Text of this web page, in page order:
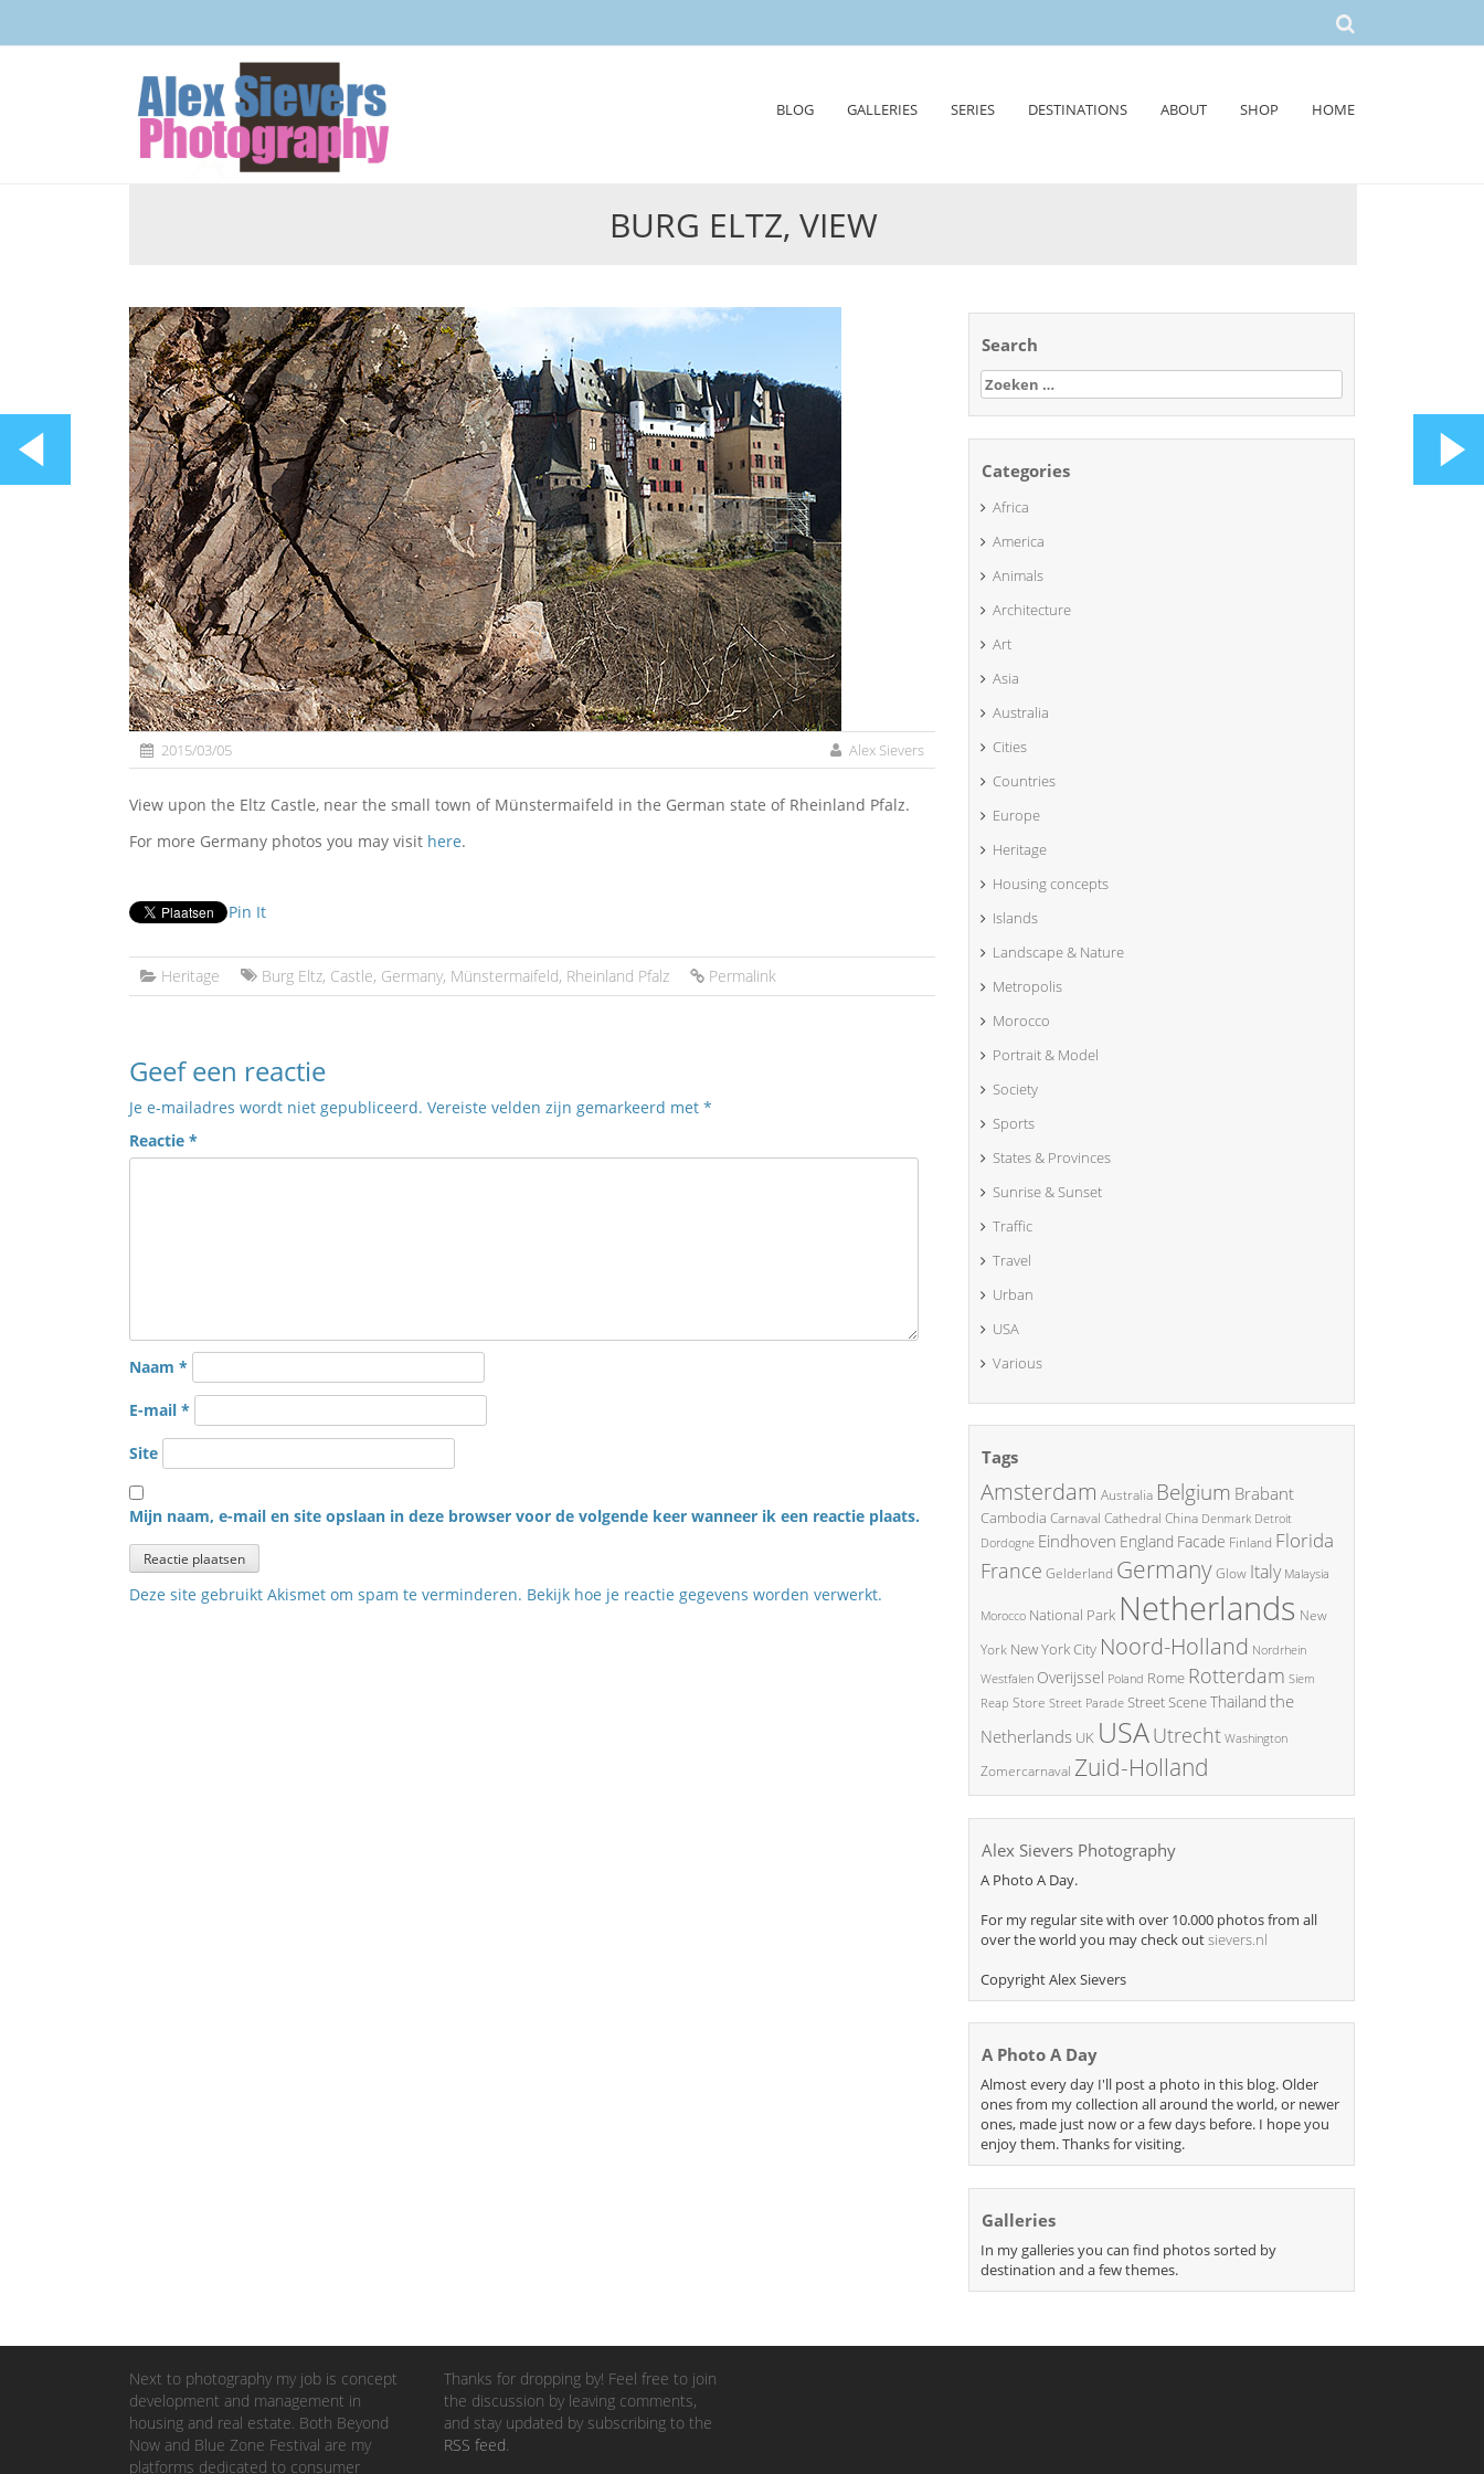
BLOG GALLERIES SERIES DESTINATIONS ABOUT SHOP HOME
BURG ELTZ, VIEW
2015/03/05 Alex Sievers
View upon the Eltz Castle, near the small town of Münstermaifeld in the German state of Rheinland Pfalz.
For more Germany photos you may visit here.
Pin It
Heritage Burg Eltz, Castle, Germany, Münstermaifeld, Rheinland Pfalz Permalink
Geef een reactie
Je e-mailadres wordt niet gepubliceerd. Vereiste velden zijn gemarkeerd met *
Reactie *
Naam *
E-mail *
Site
Mijn naam, e-mail en site opslaan in deze browser voor de volgende keer wanneer ik een reactie plaats.
Deze site gebruikt Akismet om spam te verminderen. Bekijk hoe je reactie gegevens worden verwerkt.
Search
Zoeken
naar:
Categories
Africa
America
Animals
Architecture
Art
Asia
Australia
Cities
Countries
Europe
Heritage
Housing concepts
Islands
Landscape & Nature
Metropolis
Morocco
Portrait & Model
Society
Sports
States & Provinces
Sunrise & Sunset
Traffic
Travel
Urban
USA
Various
Tags
Amsterdam Australia Belgium Brabant
Cambodia Carnaval Cathedral China Denmark Detroit
Dordogne Eindhoven England Facade Finland Florida
France Gelderland GermanyGlow Italy Malaysia
Morocco National Park Netherlands New
York New York City Noord-Holland Nordrhein
Westfalen Overijssel Poland Rome Rotterdam Siem
Reap Store Street Parade Street SceneThailand the
Netherlands UK USAUtrecht Washington
Zomercarnaval Zuid-Holland
Alex Sievers Photography
A Photo A Day.
For my regular site with over 10.000 photos from all
over the world you may check outsievers.nl
Copyright Alex Sievers
A Photo A Day
Almost every day I'll post a photo in this blog. Older
ones from my collection all around the world, or newer
ones, made just now or a few days before. I hope you
enjoy them. Thanks for visiting.
Galleries
In my galleries you can find photos sorted by
destination and a few themes.
Next to photography my job is concept
development and management in
housing and real estate. Both Beyond
Now and Blue Zone Festival are my
platforms dedicated to consumer
Thanks for dropping by! Feel free to join
the discussion by leaving comments,
and stay updated by subscribing to the
RSS feed.